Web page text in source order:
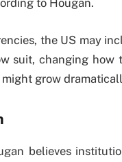
to Hougan.
the US may
suit, changing
grow
believes